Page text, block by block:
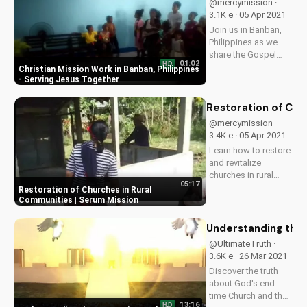
others!
Christian Mission Work in Banban, Philippines
- Serving Jesus Together
HD 01:02
@mercymission ·
3.1K e · 05 Apr 2021
Join us in Banban,
Philippines as we
share the Gospel
part of this mission
difference in the
lives of others.
Restoration of Churches in Rural
Communities | Serum Mission
05:17
Restoration of
@mercymission ·
3.4K e · 05 Apr 2021
Learn how to restore
and revitalize
churches in rural
Christian
communities. Watch
more inspiring
stories on
UltimateTube.com!
HD 13:16
Understanding the
@UltimateTruth ·
3.6K e · 26 Mar 2021
Discover the truth
about God's end
time Church and the